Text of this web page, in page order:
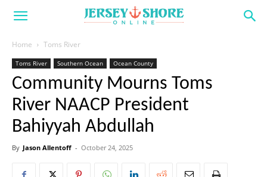
Home Toms River
Toms River Southern Ocean Ocean County
Community Mourns Toms
River NAACP President
Bahiyyah Abdullah
By Jason Allentoff - October 24, 2025